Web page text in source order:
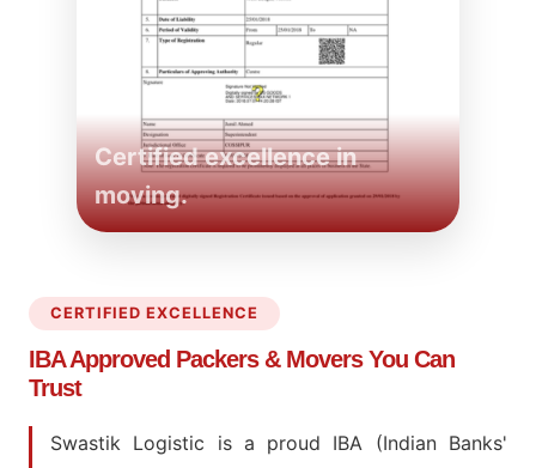
Certified excellence in
moving.
CERTIFIED EXCELLENCE
IBA Approved Packers & Movers You Can
Trust
Swastik Logistic is a proud IBA (Indian Banks'